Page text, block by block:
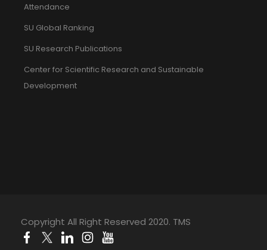
Attendance
SU Global Ranking
SU Research Publications
Center for Scientific Research and Sustainable
Development
Copyright All Right Reserved 2020. TMS